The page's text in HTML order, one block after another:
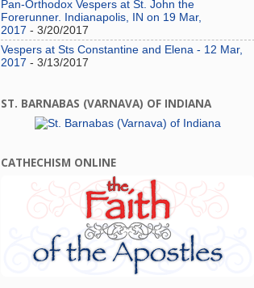
Pan-Orthodox Vespers at St. John the
Forerunner. Indianapolis, IN on 19 Mar,
2017 - 3/20/2017
Vespers at Sts Constantine and Elena - 12 Mar,
2017 - 3/13/2017
ST. BARNABAS (VARNAVA) OF INDIANA
CATHECHISM ONLINE